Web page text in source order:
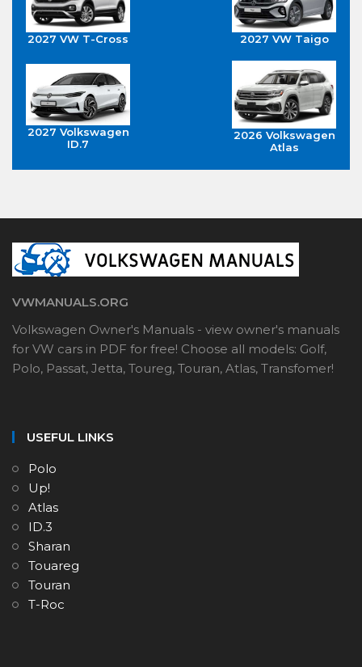
2027 VW T-Cross 2027 VW Taigo
2027 Volkswagen
ID.7
2026 Volkswagen
Atlas
VWMANUALS.ORG
Volkswagen Owner's Manuals - view owner's manuals
for VW cars in PDF for free! Choose all models: Golf,
Polo, Passat, Jetta, Toureg, Touran, Atlas, Transfomer!
USEFUL LINKS
Polo
Up!
Atlas
ID.3
Sharan
Touareg
Touran
T-Roc